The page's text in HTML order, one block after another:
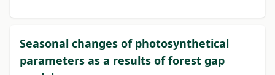
Seasonal changes of photosynthetical
parameters as a results of forest gap